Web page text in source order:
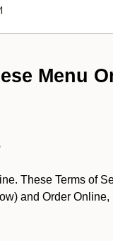
Menu
These Terms of
and Order